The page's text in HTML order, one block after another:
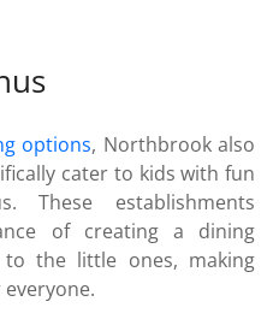
options, Northbrook also
cater to kids with fun
These establishments
of creating a dining
to the little ones, making